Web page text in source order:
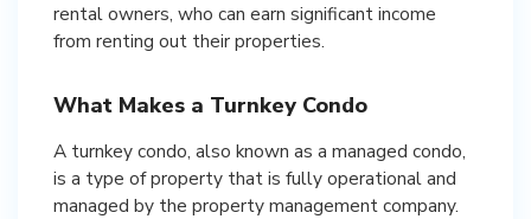
rental owners, who can earn significant income
from renting out their properties.
What Makes a Turnkey Condo
A turnkey condo, also known as a managed condo,
is a type of property that is fully operational and
managed by the property management company.